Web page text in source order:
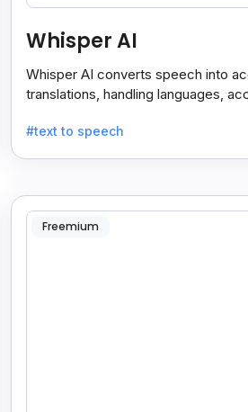
Whisper AI
Whisper AI converts speech into
translations, handling languages,
#text to speech
Freemium